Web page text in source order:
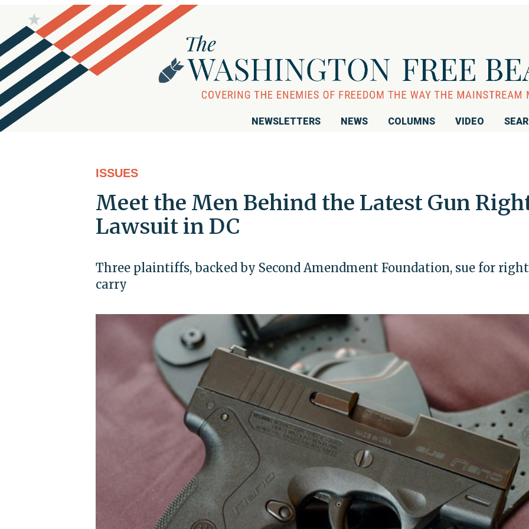
NEWSLETTERS NEWS COLUMNS VIDEO
ISSUES
Meet the Men Behind the Latest Gun
Lawsuit in DC
Three plaintiffs, backed by Second Amendment Foundation, sue for
carry